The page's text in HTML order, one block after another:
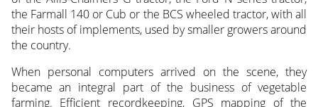
the Farmall 140 or Cub or the BCS wheeled tractor, with all
their hosts of implements, used by smaller growers around
the country.
When personal computers arrived on the scene, they
became an integral part of the business of vegetable
farming. Efficient recordkeeping, GPS mapping of the